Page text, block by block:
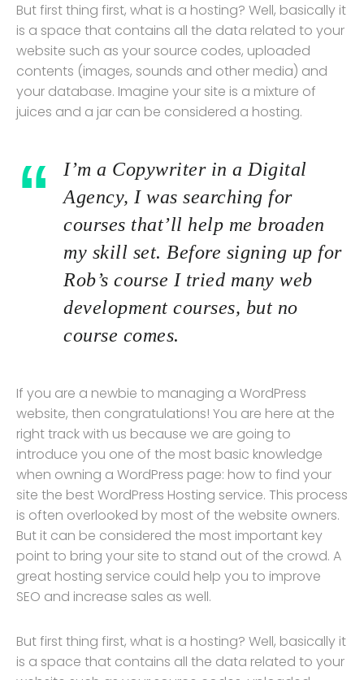
But first thing first, what is a hosting? Well, basically it
is a space that contains all the data related to your
website such as your source codes, uploaded
contents (images, sounds and other media) and
your database. Imagine your site is a mixture of
juices and a jar can be considered a hosting.
I’m a Copywriter in a Digital
Agency, I was searching for
courses that’ll help me broaden
my skill set. Before signing up for
Rob’s course I tried many web
development courses, but no
course comes.
If you are a newbie to managing a WordPress
website, then congratulations! You are here at the
right track with us because we are going to
introduce you one of the most basic knowledge
when owning a WordPress page: how to find your
site the best WordPress Hosting service. This process
is often overlooked by most of the website owners.
But it can be considered the most important key
point to bring your site to stand out of the crowd. A
great hosting service could help you to improve
SEO and increase sales as well.
But first thing first, what is a hosting? Well, basically it
is a space that contains all the data related to your